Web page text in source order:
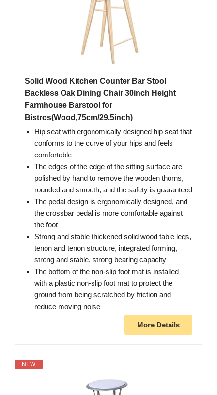
Solid Wood Kitchen Counter Bar Stool
Backless Oak Dining Chair 30inch Height
Farmhouse Barstool for
Bistros(Wood,75cm/29.5inch)
Hip seat with ergonomically designed hip seat that
conforms to the curve of your hips and feels
comfortable
The edges of the edge of the sitting surface are
polished by hand to remove the wooden thorns,
rounded and smooth, and the safety is guaranteed
The pedal design is ergonomically designed, and
the crossbar pedal is more comfortable against
the foot
Strong and stable thickened solid wood table legs,
tenon and tenon structure, integrated forming,
strong and stable, strong bearing capacity
The bottom of the non-slip foot mat is installed
with a plastic non-slip foot mat to protect the
ground from being scratched by friction and
reduce moving noise
More Details
NEW